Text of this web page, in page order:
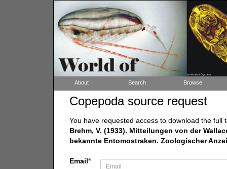
About Search Browse
Copepoda source request
You have requested access to download the full
Brehm, V. (1933). Mitteilungen von der
bekannte Entomostraken. Zoologischer
Email*